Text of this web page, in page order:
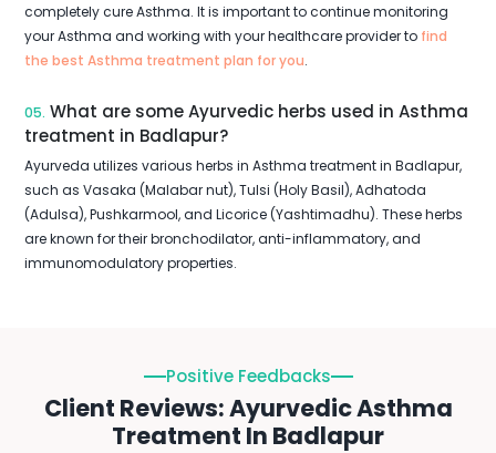
completely cure Asthma. It is important to continue monitoring
your Asthma and working with your healthcare provider to find
the best Asthma treatment plan for you.
05. What are some Ayurvedic herbs used in Asthma
treatment in Badlapur?
Ayurveda utilizes various herbs in Asthma treatment in Badlapur,
such as Vasaka (Malabar nut), Tulsi (Holy Basil), Adhatoda
(Adulsa), Pushkarmool, and Licorice (Yashtimadhu). These herbs
are known for their bronchodilator, anti-inflammatory, and
immunomodulatory properties.
Positive Feedbacks
Client Reviews: Ayurvedic Asthma
Treatment In Badlapur